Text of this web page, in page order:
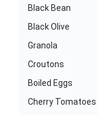
Black Bean
Black Olive
Granola
Croutons
Boiled Eggs
Cherry Tomatoes